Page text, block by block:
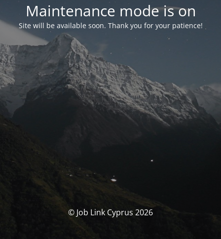
Maintenance mode is on
Site will be available soon. Thank you for your patience!
© Job Link Cyprus 2026